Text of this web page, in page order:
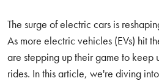
The surge of electric cars is
As more electric vehicles (EVs) hit
are stepping up their game to keep
rides. In this article, we're diving